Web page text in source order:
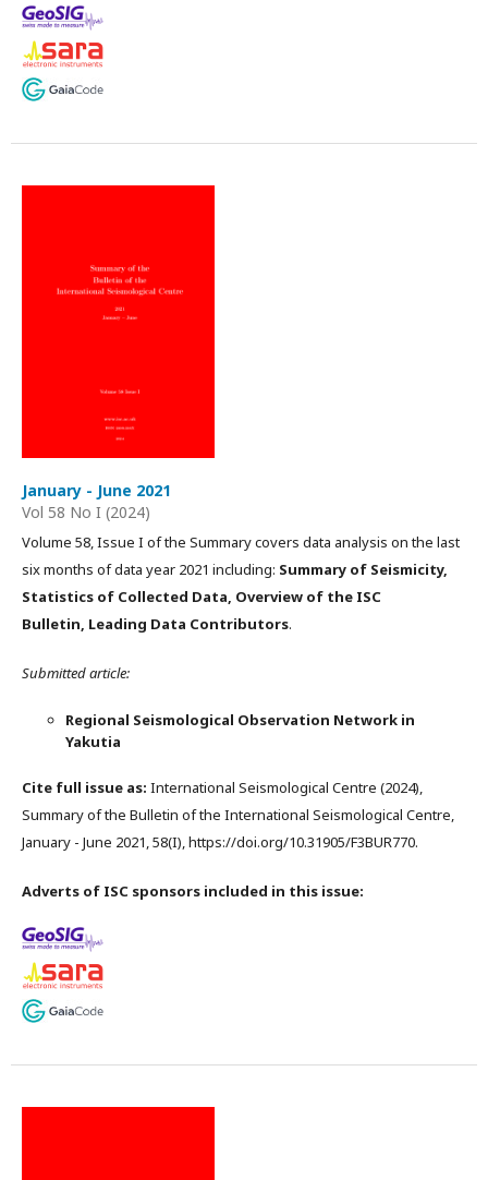
January - June 2021
Vol 58 No I (2024)
Volume 58, Issue I of the Summary covers data analysis on the last
six months of data year 2021 including: Summary of Seismicity,
Statistics of Collected Data, Overview of the ISC
Bulletin, Leading Data Contributors.
Submitted article:
Regional Seismological Observation Network in
Yakutia
Cite full issue as: International Seismological Centre (2024),
Summary of the Bulletin of the International Seismological Centre,
January - June 2021, 58(I), https://doi.org/10.31905/F3BUR770.
Adverts of ISC sponsors included in this issue: